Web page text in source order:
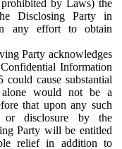
by Laws) the
Disclosing Party in
any effort to obtain
Party acknowledges
Information
cause substantial
would not be a
that upon any such
or disclosure by the
Party will be entitled
relief in addition to